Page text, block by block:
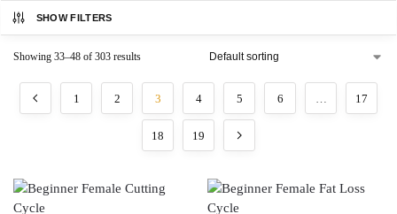
SHOW FILTERS
Showing 33–48 of 303 results
1 2 3 4 5 6 … 17
18 19